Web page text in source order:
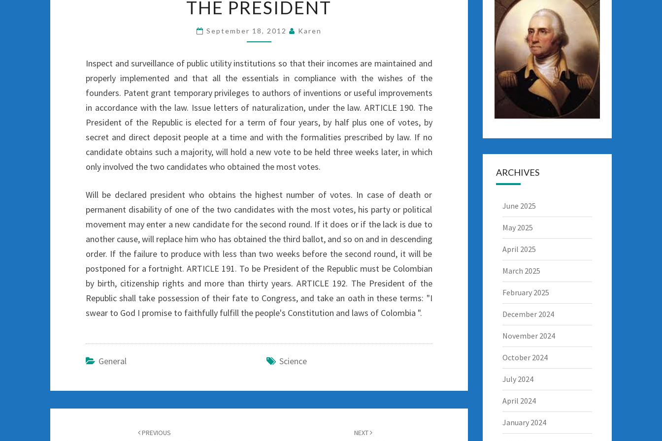
PRESIDENT
THE PRESIDENT
September 18, 2012 Karen
Inspect and surveillance of public utility institutions so that their incomes are maintained and
properly implemented and that all the essentials in compliance with the wishes of the
founders. Patent grant temporary privileges to authors of inventions or useful improvements
in accordance with the law. Issue letters of naturalization, under the law. ARTICLE 190. The
President of the Republic is elected for a term of four years, by half plus one of votes, by
secret and direct deposit people at a time and with the formalities prescribed by law. If no
candidate obtains such a majority, will hold a new vote to be held three weeks later, in which
only involved the two candidates who obtained the most votes.
Will be declared president who obtains the highest number of votes. In case of death or
permanent disability of one of the two candidates with the most votes, his party or political
movement may enter a new candidate for the second round. If it does or if the lack is due to
another cause, will replace him who has obtained the third ballot, and so on and in descending
order. If the failure to produce with less than two weeks before the second round, it will be
postponed for a fortnight. ARTICLE 191. To be President of the Republic must be Colombian
by birth, citizenship rights and more than thirty years. ARTICLE 192. The President of the
Republic shall take possession of their fate to Congress, and take an oath in these terms: "I
swear to God I promise to faithfully fulfill the people's Constitution and laws of Colombia ".
General Science
PREVIOUS NEXT
ARCHIVES
June 2025
May 2025
April 2025
March 2025
February 2025
December 2024
November 2024
October 2024
July 2024
April 2024
January 2024